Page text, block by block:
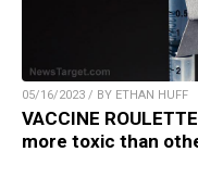
05/16/2023 / BY ETHAN HUFF
VACCINE
more toxic than